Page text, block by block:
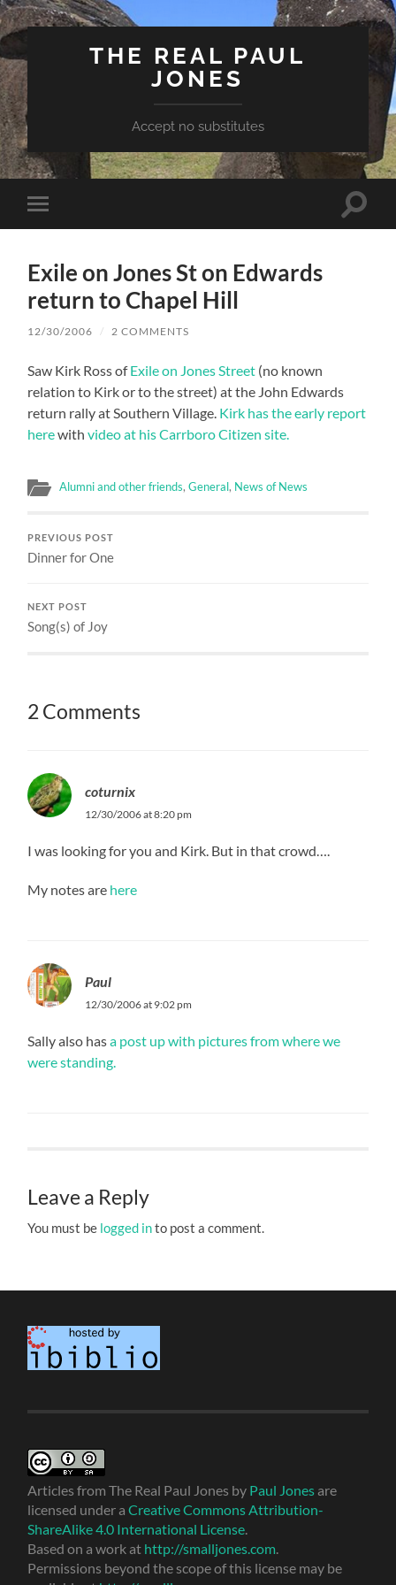
THE REAL PAUL
JONES
Accept no substitutes
Toggle
mobile
Toggle
Exile on Jones St on Edwards
return to Chapel Hill
12/30/2006 / 2 COMMENTS
Saw Kirk Ross ofExile on Jones Street (no known
relation to Kirk or to the street) at the John Edwards
return rally at Southern Village. Kirk has the early report
herewithvideo at his Carrboro Citizen site.
Alumni and other friends,General, News of News
PREVIOUS POST
Dinner for One
NEXT POST
Song(s) of Joy
2 Comments
coturnix
12/30/2006 at 8:20 pm
I was looking for you and Kirk. But in that crowd….
My notes are here
Paul
12/30/2006 at 9:02 pm
Sally also hasa post up with pictures from where we
were standing.
Leave a Reply
You must be logged into post a comment.
Articles from The Real Paul Jones by Paul Jones are
licensed under aCreative Commons Attribution-
ShareAlike 4.0 International License
Based on a work at http://smalljones.com
Permissions beyond the scope of this license may be